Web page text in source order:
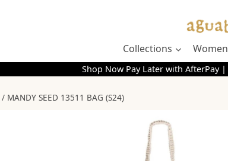
Collections Women
Shop Now Pay Later with AfterPay |
/ MANDY SEED 13511 BAG (S24)